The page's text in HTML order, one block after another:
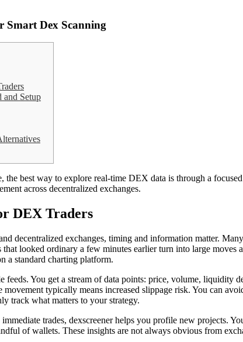
Smart Dex Scanning
and Setup
the best way to explore real-time DEX data is through a
across decentralized exchanges.
DEX Traders
decentralized exchanges, timing and information matter.
looked ordinary a few minutes earlier turn into large
a standard charting platform.
You get a stream of data points: price, volume, liquidity
typically means increased slippage risk. You can
track what matters to your strategy.
trades, dexscreener helps you profile new
of wallets. These insights are not always obvious from